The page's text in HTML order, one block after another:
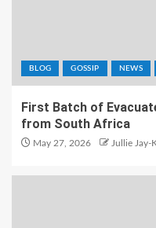
BLOG GOSSIP NEWS
First Batch of
from South Africa
May 27, 2026 Jullie Jay-